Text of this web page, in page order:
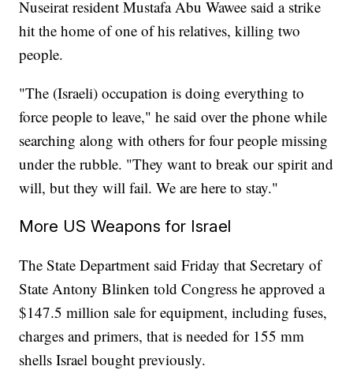
Nuseirat resident Mustafa Abu Wawee said a strike
hit the home of one of his relatives, killing two
people.
"The (Israeli) occupation is doing everything to
force people to leave," he said over the phone while
searching along with others for four people missing
under the rubble. "They want to break our spirit and
will, but they will fail. We are here to stay."
More US Weapons for Israel
The State Department said Friday that Secretary of
State Antony Blinken told Congress he approved a
$147.5 million sale for equipment, including fuses,
charges and primers, that is needed for 155 mm
shells Israel bought previously.